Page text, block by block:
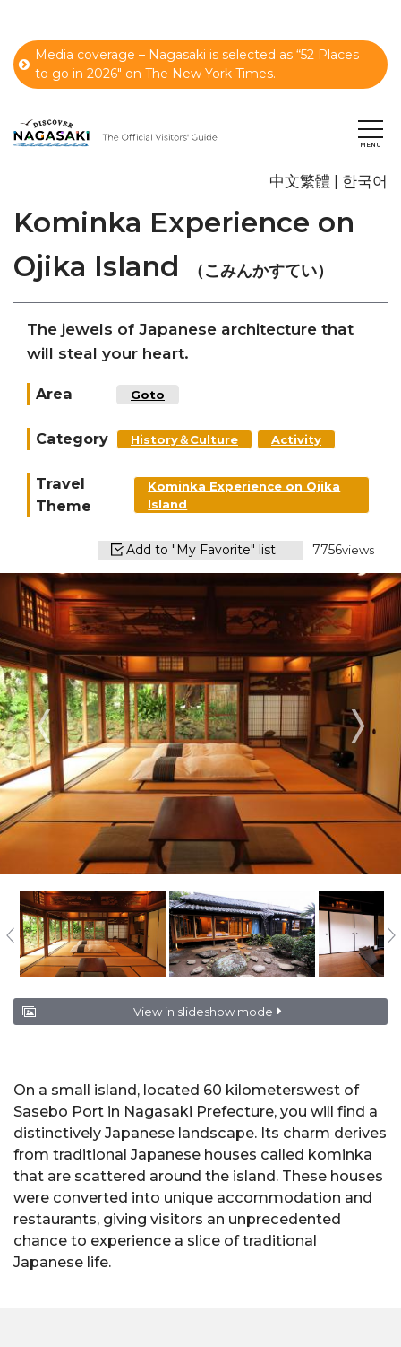
Media coverage – Nagasaki is selected as “52 Places
to go in 2026" on The New York Times.
中文繁體 한국어
Kominka Experience on
Ojika Island
（こみんかすてい）
The jewels of Japanese architecture that
will steal your heart.
Area Goto
Category History＆Culture Activity
Travel
Theme
Kominka Experience on Ojika
Island
Add to "My Favorite" list 7756views
View in slideshow mode
On a small island, located 60 kilometerswest of
Sasebo Port in Nagasaki Prefecture, you will find a
distinctively Japanese landscape. Its charm derives
from traditional Japanese houses called kominka
that are scattered around the island. These houses
were converted into unique accommodation and
restaurants, giving visitors an unprecedented
chance to experience a slice of traditional
Japanese life.